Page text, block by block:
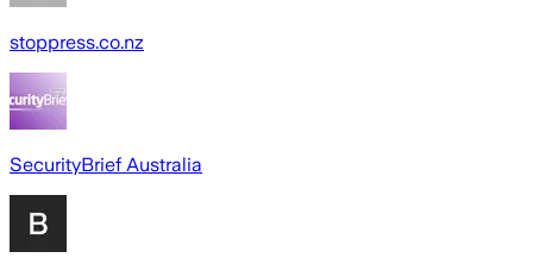
stoppress.co.nz
SecurityBrief Australia